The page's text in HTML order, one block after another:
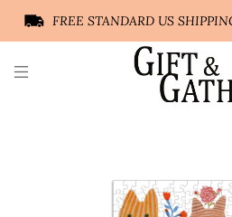
FREE STANDARD US